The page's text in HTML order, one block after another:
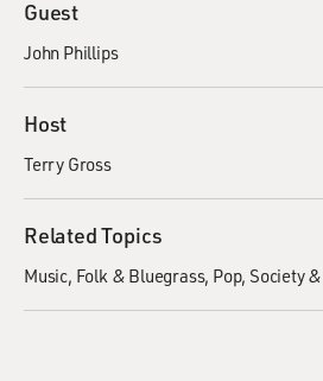
Guest
John Phillips
Host
Terry Gross
Related Topics
Music Folk & Bluegrass Pop Society